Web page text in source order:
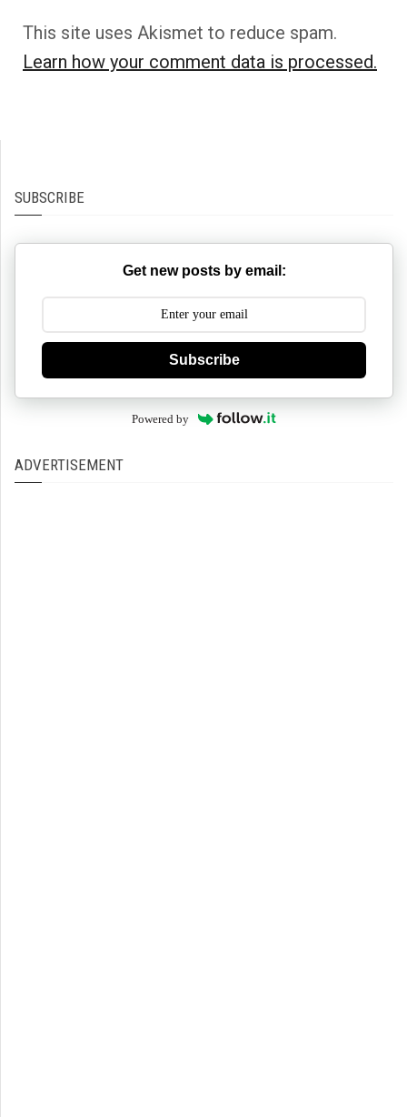
This site uses Akismet to reduce spam.
Learn how your comment data is processed.
SUBSCRIBE
Get new posts by email:
Subscribe
Powered by
ADVERTISEMENT